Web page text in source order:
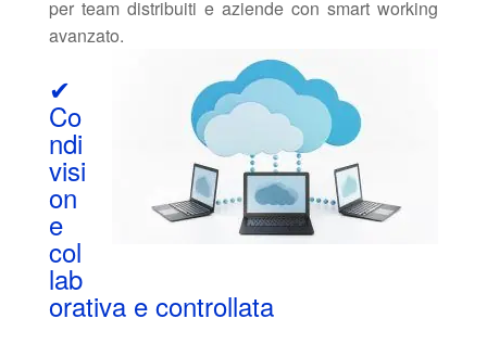
per team distribuiti e aziende con smart working
avanzato.
✔
Co
ndi
visi
on
e
col
lab
orativa e controllata